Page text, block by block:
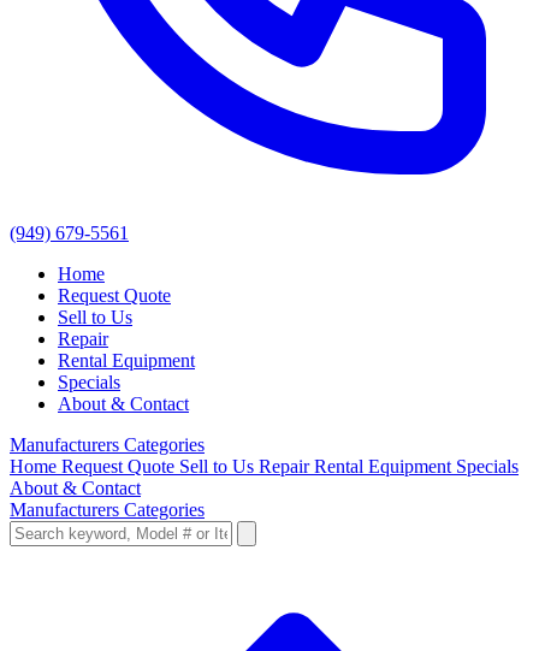
(949) 679-5561
Home
Request Quote
Sell to Us
Repair
Rental Equipment
Specials
About & Contact
Manufacturers Categories
Home Request Quote Sell to Us RepairRental Equipment Specials
About & Contact
Manufacturers Categories